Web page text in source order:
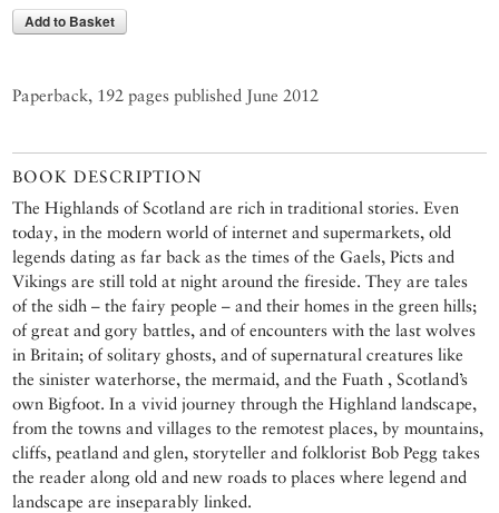
Add to Basket
Paperback, 192 pages published June 2012
BOOK DESCRIPTION
The Highlands of Scotland are rich in traditional stories. Even
today, in the modern world of internet and supermarkets, old
legends dating as far back as the times of the Gaels, Picts and
Vikings are still told at night around the fireside. They are tales
of the sidh – the fairy people – and their homes in the green hills;
of great and gory battles, and of encounters with the last wolves
in Britain; of solitary ghosts, and of supernatural creatures like
the sinister waterhorse, the mermaid, and the Fuath , Scotland’s
own Bigfoot. In a vivid journey through the Highland landscape,
from the towns and villages to the remotest places, by mountains,
cliffs, peatland and glen, storyteller and folklorist Bob Pegg takes
the reader along old and new roads to places where legend and
landscape are inseparably linked.